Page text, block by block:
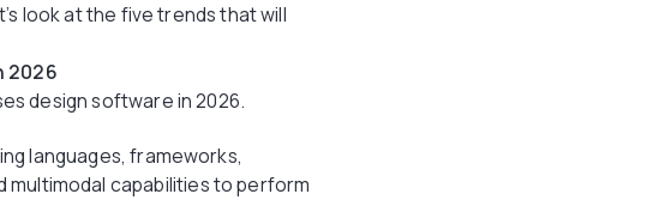
look at the five trends that will
2026
design software in 2026.
languages, frameworks,
capabilities to perform